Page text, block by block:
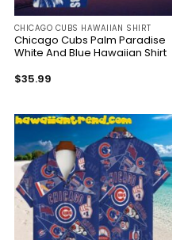
CHICAGO CUBS HAWAIIAN SHIRT
Chicago Cubs Palm Paradise
White And Blue Hawaiian Shirt
$35.99